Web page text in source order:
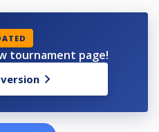
tournament page!